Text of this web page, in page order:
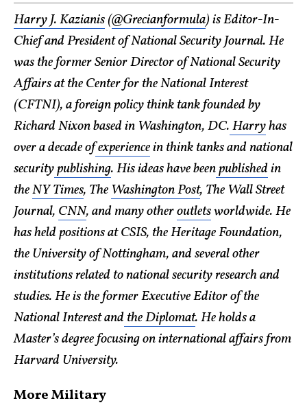
Harry J. Kazianis(@Grecianformula) is Editor-In-
Chief and President of National Security Journal. He
was the former Senior Director of National Security
Affairs at the Center for the National Interest
(CFTNI), a foreign policy think tank founded by
Richard Nixon based in Washington, DC.Harryhas
over a decade ofexperiencein think tanks and national
securitypublishing. His ideas have beenpublishedin
theNY Times, The Washington Post, The Wall Street
Journal, CNN, and many otheroutletsworldwide. He
has held positions at CSIS, the Heritage Foundation,
the University of Nottingham, and several other
institutions related to national security research and
studies. He is the former Executive Editor of the
National Interest andthe Diplomat. He holds a
Master’s degree focusing on international affairs from
Harvard University.
More Military